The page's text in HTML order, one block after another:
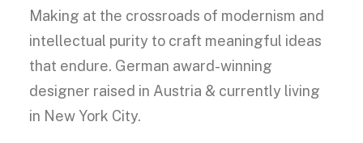
Making at the crossroads of modernism and
intellectual purity to craft meaningful ideas
that endure. German award-winning
designer raised in Austria & currently living
in New York City.